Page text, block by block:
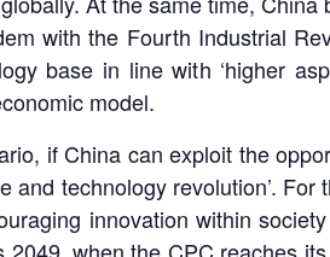
with the Fourth Industrial
base in line with ‘higher
model.
if China can exploit the
and technology revolution’.
innovation within